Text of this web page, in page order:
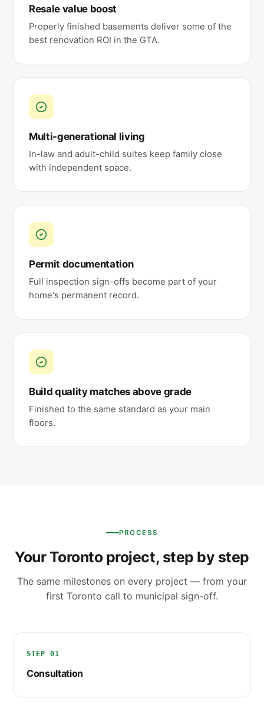
Resale value boost
Properly finished basements deliver some of the
best renovation ROI in the GTA.
Multi-generational living
In-law and adult-child suites keep family close
with independent space.
Permit documentation
Full inspection sign-offs become part of your
home's permanent record.
Build quality matches above grade
Finished to the same standard as your main
floors.
PROCESS
Your Toronto project, step by step
The same milestones on every project — from your
first Toronto call to municipal sign-off.
STEP 01
Consultation